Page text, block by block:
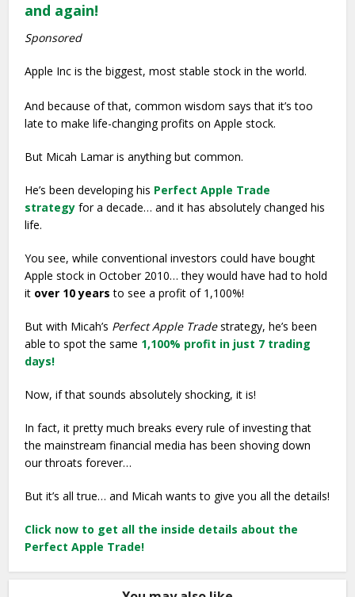
and again!
Sponsored
Apple Inc is the biggest, most stable stock in the world.
And because of that, common wisdom says that it’s too
late to make life-changing profits on Apple stock.
But Micah Lamar is anything but common.
He’s been developing his Perfect Apple Trade
strategy for a decade… and it has absolutely changed his
life.
You see, while conventional investors could have bought
Apple stock in October 2010… they would have had to hold
it over 10 years to see a profit of 1,100%!
But with Micah’s Perfect Apple Tradestrategy, he’s been
able to spot the same 1,100% profit in just 7 trading
days!
Now, if that sounds absolutely shocking, it is!
In fact, it pretty much breaks every rule of investing that
the mainstream financial media has been shoving down
our throats forever…
But it’s all true… and Micah wants to give you all the details!
Click now to get all the inside details about the
Perfect Apple Trade!